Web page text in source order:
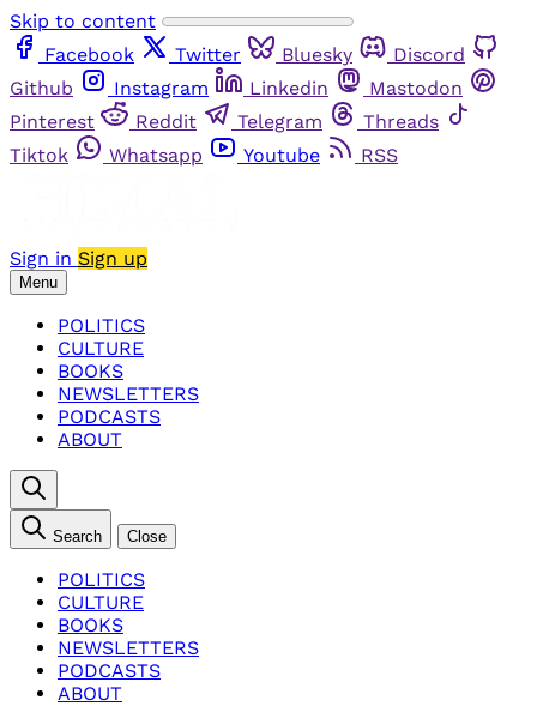
Skip to content
Facebook
Twitter Bluesky
Discord
Github
Instagram Linkedin
Mastodon
Pinterest
Reddit Telegram
Threads
Tiktok
Whatsapp Youtube RSS
Sign in Sign up
Menu
POLITICS
CULTURE
BOOKS
NEWSLETTERS
PODCASTS
ABOUT
Search Close
POLITICS
CULTURE
BOOKS
NEWSLETTERS
PODCASTS
ABOUT